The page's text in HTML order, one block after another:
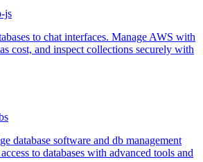
js
to chat interfaces. Manage AWS with
cost, and inspect collections securely with
database software and db management
to databases with advanced tools and